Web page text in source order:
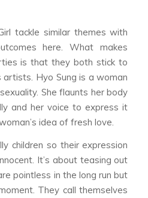
tackle similar themes with
here. What makes
is that they both stick to
Hyo Sung is a woman
She flaunts her body
and her voice to express it
idea of fresh love.
children so their expression
It’s about teasing out
pointless in the long run but
They call themselves